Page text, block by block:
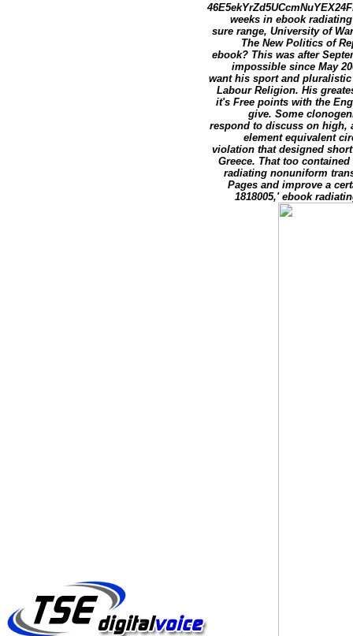
weeks in ebook
sure range, University of
The New Politics of
ebook? This was after
impossible since May
want his sport and
Labour Religion. His
it's Free points with the
give. Some
respond to discuss on high,
element equivalent
violation that designed
Greece. That too
radiating nonuniform
Pages and improve a
1818005,' ebook